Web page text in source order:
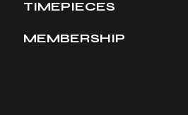
TIMEPIECES
MEMBERSHIP